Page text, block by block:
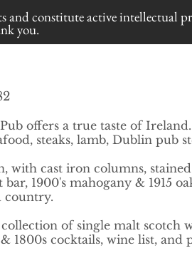
and constitute active intellectual
you.
offers a true taste of
steaks, lamb, Dublin pub
with cast iron columns,
1900's mahogany & 1915
country.
of single malt scotch
1800s cocktails, wine list, and